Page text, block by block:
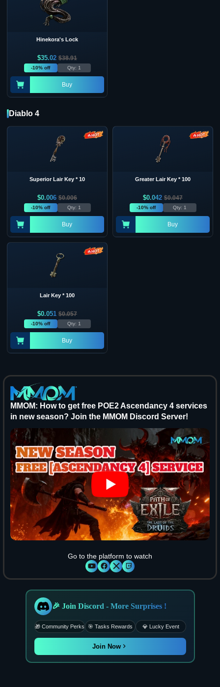
Hinekora's Lock
$35.02 $38.91
-10% off Qty: 1
Buy
Diablo 4
Superior Lair Key * 10
$0.006 $0.006
-10% off Qty: 1
Buy
Greater Lair Key * 100
$0.042 $0.047
-10% off Qty: 1
Buy
Lair Key * 100
$0.051 $0.057
-10% off Qty: 1
Buy
MMOM: How to get free POE2 Ascendancy 4 services
in new season? Join the MMOM Discord Server!
Go to the platform to watch
🎉 Join Discord - More Surprises !
🎁 Community Perks 🎯 Tasks Rewards 💎 Lucky Event
Join Now